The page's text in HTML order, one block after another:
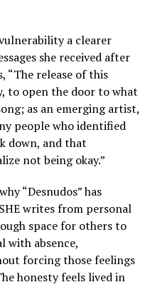
a clearer
she received after
“The release of this
to open the door to what
as an emerging artist,
people who identified
down, and that
not being okay.”
“Desnudos” has
writes from personal
space for others to
with absence,
forcing those feelings
honesty feels lived in